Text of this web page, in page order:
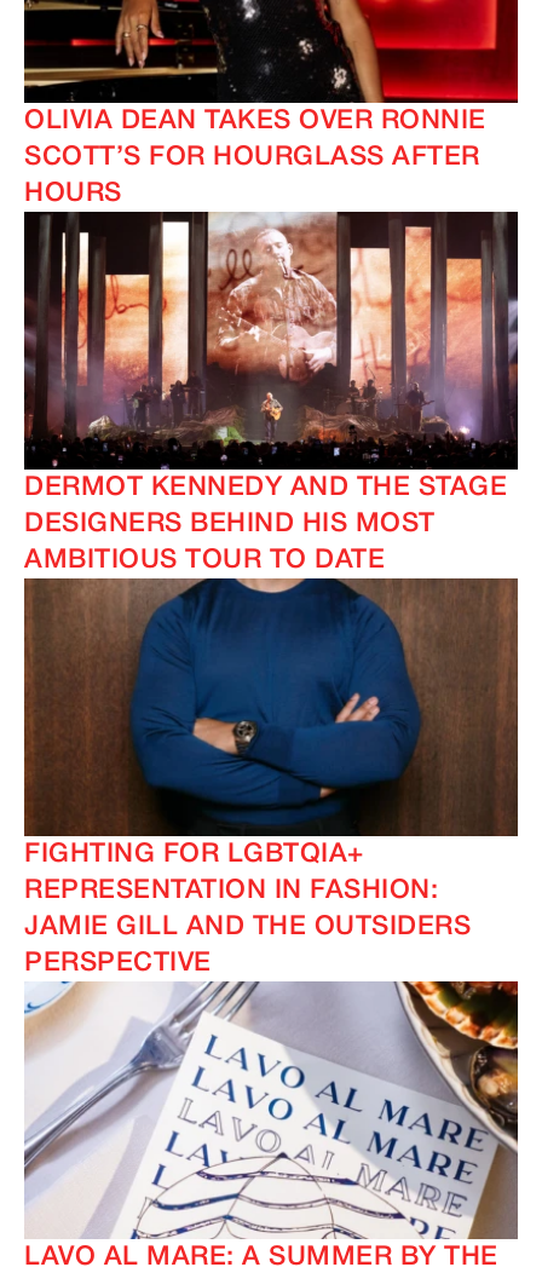
OLIVIA DEAN TAKES OVER RONNIE
SCOTT’S FOR HOURGLASS AFTER
HOURS
DERMOT KENNEDY AND THE STAGE
DESIGNERS BEHIND HIS MOST
AMBITIOUS TOUR TO DATE
FIGHTING FOR LGBTQIA+
REPRESENTATION IN FASHION:
JAMIE GILL AND THE OUTSIDERS
PERSPECTIVE
LAVO AL MARE: A SUMMER BY THE